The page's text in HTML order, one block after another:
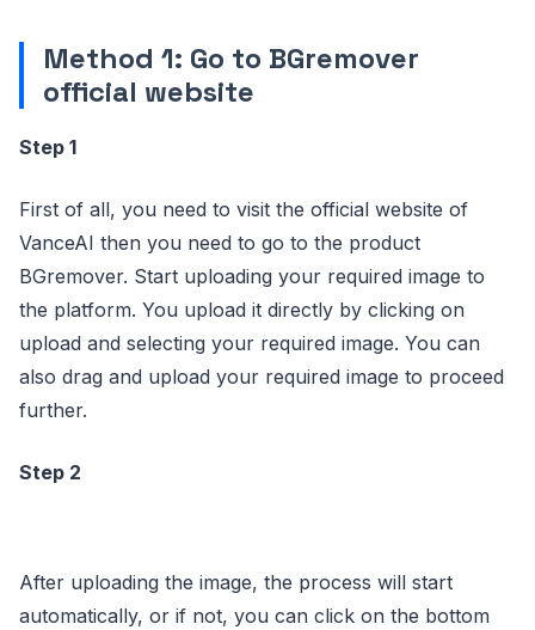
Method 1: Go to BGremover
official website
Step 1
First of all, you need to visit the official website of
VanceAI then you need to go to the product
BGremover. Start uploading your required image to
the platform. You upload it directly by clicking on
upload and selecting your required image. You can
also drag and upload your required image to proceed
further.
Step 2
After uploading the image, the process will start
automatically, or if not, you can click on the bottom